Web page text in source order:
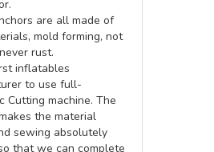
are all made of
mold forming, not
rust.
inflatables
to use full-
Cutting machine. The
the material
sewing absolutely
that we can complete